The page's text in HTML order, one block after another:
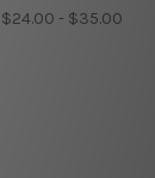
$24.00 - $35.00